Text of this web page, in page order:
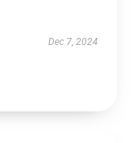
Dec 7, 2024